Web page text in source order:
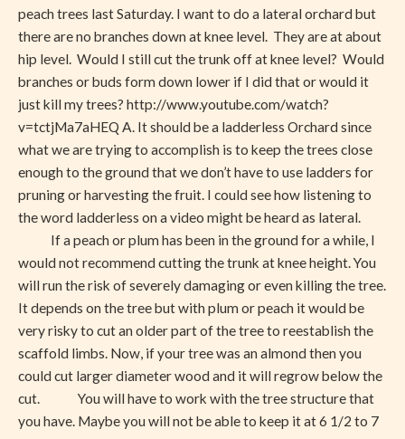
peach trees last Saturday. I want to do a lateral orchard but
there are no branches down at knee level. They are at about
hip level. Would I still cut the trunk off at knee level? Would
branches or buds form down lower if I did that or would it
just kill my trees? http://www.youtube.com/watch?
v=tctjMa7aHEQ A. It should be a ladderless Orchard since
what we are trying to accomplish is to keep the trees close
enough to the ground that we don’t have to use ladders for
pruning or harvesting the fruit. I could see how listening to
the word ladderless on a video might be heard as lateral.
If a peach or plum has been in the ground for a while, I
would not recommend cutting the trunk at knee height. You
will run the risk of severely damaging or even killing the tree.
It depends on the tree but with plum or peach it would be
very risky to cut an older part of the tree to reestablish the
scaffold limbs. Now, if your tree was an almond then you
could cut larger diameter wood and it will regrow below the
cut. You will have to work with the tree structure that
you have. Maybe you will not be able to keep it at 6 1/2 to 7
the
Ground